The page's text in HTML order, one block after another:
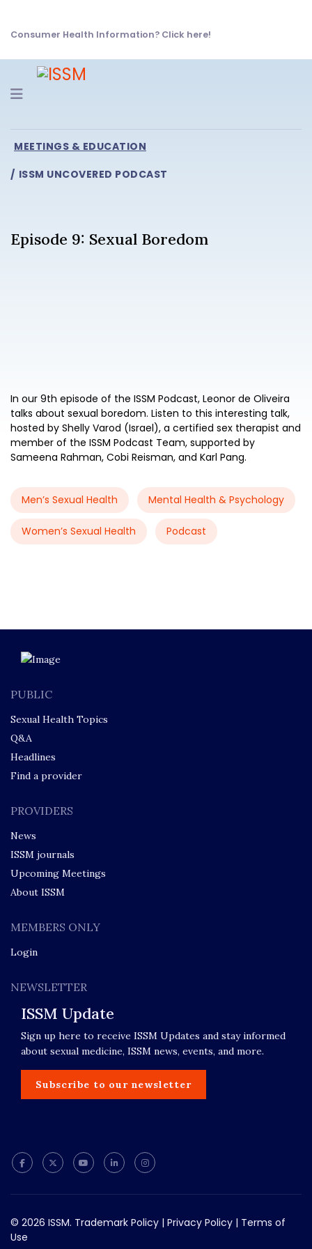
Consumer Health Information? Click here!
Navigation
MEETINGS & EDUCATION
ISSM UNCOVERED PODCAST
Episode 9: Sexual Boredom
In our 9th episode of the ISSM Podcast, Leonor de Oliveira
talks about sexual boredom. Listen to this interesting talk,
hosted by Shelly Varod (Israel), a certified sex therapist and
member of the ISSM Podcast Team, supported by
Sameena Rahman, Cobi Reisman, and Karl Pang.
Men’s Sexual Health Mental Health & Psychology
Women’s Sexual Health Podcast
PUBLIC
Sexual Health Topics
Q&A
Headlines
Find a provider
PROVIDERS
News
ISSM journals
Upcoming Meetings
About ISSM
MEMBERS ONLY
Login
NEWSLETTER
ISSM Update
Sign up here to receive ISSM Updates and stay informed
about sexual medicine, ISSM news, events, and more.
Subscribe to our newsletter
© 2026 ISSM. Trademark Policy | Privacy Policy | Terms of
Use